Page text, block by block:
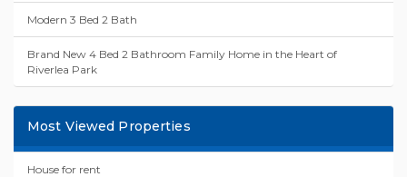
Modern 3 Bed 2 Bath
Brand New 4 Bed 2 Bathroom Family Home in the Heart of
Riverlea Park
Most Viewed Properties
House for rent